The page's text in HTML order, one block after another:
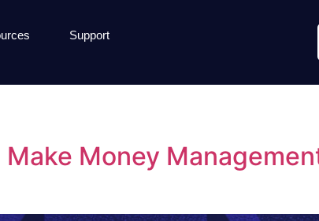
Support
Money